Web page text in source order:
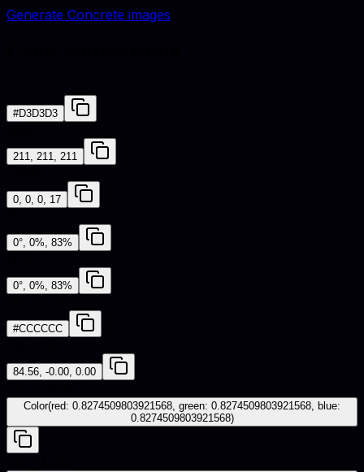
Generate Concrete images
#D3D3D3
211, 211, 211
0, 0, 0, 17
0°, 0%, 83%
0°, 0%, 83%
#CCCCCC
84.56, -0.00, 0.00
Color(red: 0.8274509803921568, green: 0.8274509803921568, blue:
0.8274509803921568)